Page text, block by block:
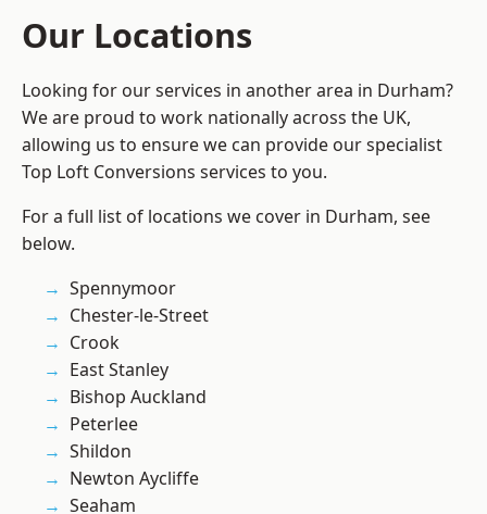
Our Locations
Looking for our services in another area in Durham?
We are proud to work nationally across the UK,
allowing us to ensure we can provide our specialist
Top Loft Conversions services to you.
For a full list of locations we cover in Durham, see
below.
Spennymoor
Chester-le-Street
Crook
East Stanley
Bishop Auckland
Peterlee
Shildon
Newton Aycliffe
Seaham